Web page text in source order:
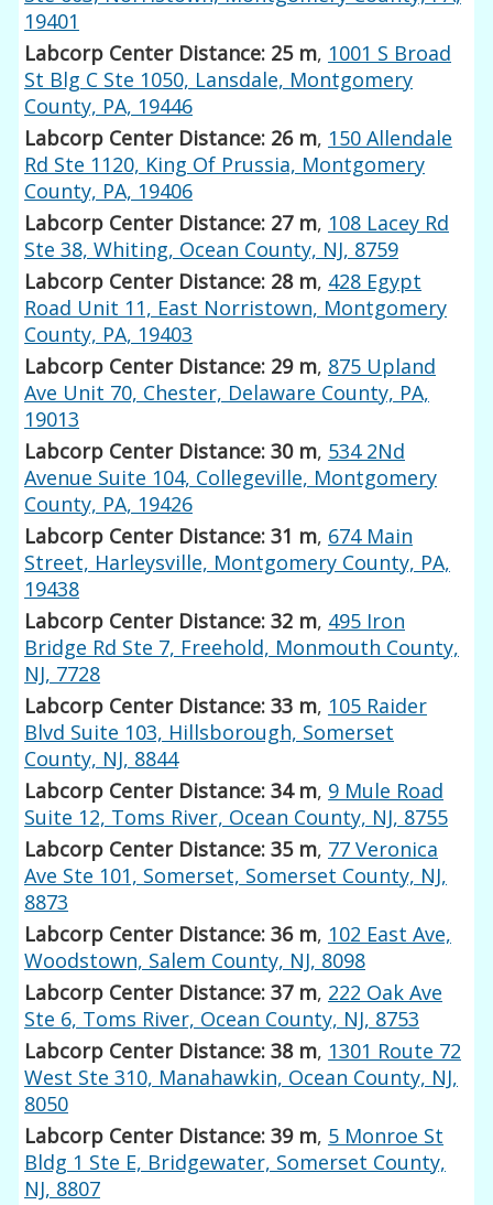
19401
Labcorp Center Distance: 25 m, 1001 S Broad
St Blg C Ste 1050, Lansdale, Montgomery
County, PA, 19446
Labcorp Center Distance: 26 m, 150 Allendale
Rd Ste 1120, King Of Prussia, Montgomery
County, PA, 19406
Labcorp Center Distance: 27 m, 108 Lacey Rd
Ste 38, Whiting, Ocean County, NJ, 8759
Labcorp Center Distance: 28 m, 428 Egypt
Road Unit 11, East Norristown, Montgomery
County, PA, 19403
Labcorp Center Distance: 29 m, 875 Upland
Ave Unit 70, Chester, Delaware County, PA,
19013
Labcorp Center Distance: 30 m, 534 2Nd
Avenue Suite 104, Collegeville, Montgomery
County, PA, 19426
Labcorp Center Distance: 31 m, 674 Main
Street, Harleysville, Montgomery County, PA,
19438
Labcorp Center Distance: 32 m, 495 Iron
Bridge Rd Ste 7, Freehold, Monmouth County,
NJ, 7728
Labcorp Center Distance: 33 m, 105 Raider
Blvd Suite 103, Hillsborough, Somerset
County, NJ, 8844
Labcorp Center Distance: 34 m, 9 Mule Road
Suite 12, Toms River, Ocean County, NJ, 8755
Labcorp Center Distance: 35 m, 77 Veronica
Ave Ste 101, Somerset, Somerset County, NJ,
8873
Labcorp Center Distance: 36 m, 102 East Ave,
Woodstown, Salem County, NJ, 8098
Labcorp Center Distance: 37 m, 222 Oak Ave
Ste 6, Toms River, Ocean County, NJ, 8753
Labcorp Center Distance: 38 m, 1301 Route 72
West Ste 310, Manahawkin, Ocean County, NJ,
8050
Labcorp Center Distance: 39 m, 5 Monroe St
Bldg 1 Ste E, Bridgewater, Somerset County,
NJ, 8807